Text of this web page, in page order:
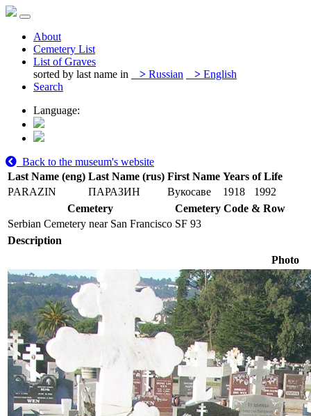
About
Cemetery List
List of Graves
sorted by last name in
> Russian > English
Search
Language:
Back to the museum's website
Last Name (eng) Last Name (rus) First Name Years of Life
PARAZIN
ПАРАЗИН Вукосаве 1918
1992
Cemetery
Cemetery Code & Row
Serbian Cemetery near San Francisco SF 93
Description
Photo